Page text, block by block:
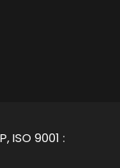
ISO 9001 :